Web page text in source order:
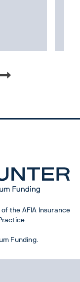
the AFIA Insurance
Funding.